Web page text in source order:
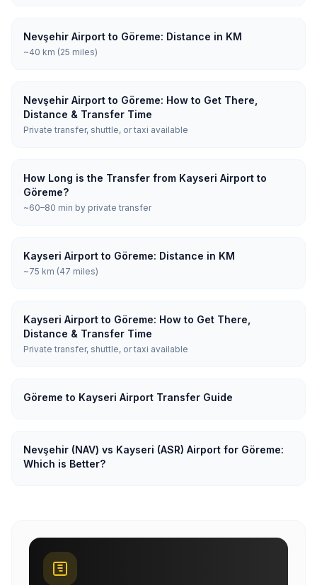
Nevşehir Airport to Göreme: Distance in KM
~40 km (25 miles)
Nevşehir Airport to Göreme: How to Get There,
Distance & Transfer Time
Private transfer, shuttle, or taxi available
How Long is the Transfer from Kayseri Airport to
Göreme?
~60–80 min by private transfer
Kayseri Airport to Göreme: Distance in KM
~75 km (47 miles)
Kayseri Airport to Göreme: How to Get There,
Distance & Transfer Time
Private transfer, shuttle, or taxi available
Göreme to Kayseri Airport Transfer Guide
Nevşehir (NAV) vs Kayseri (ASR) Airport for Göreme:
Which is Better?